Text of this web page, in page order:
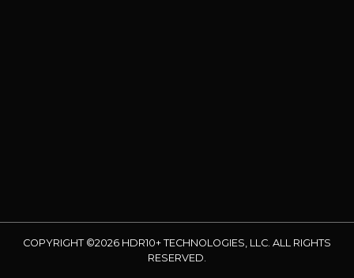
COPYRIGHT ©2026 HDR10+ TECHNOLOGIES, LLC. ALL RIGHTS
RESERVED.